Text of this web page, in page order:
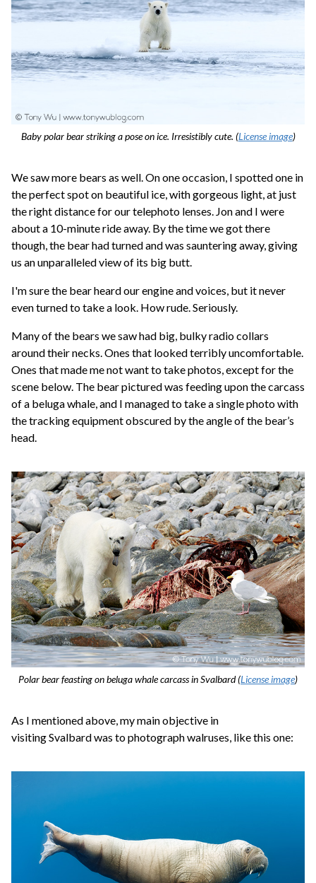
Baby polar bear striking a pose on ice. Irresistibly cute. (License image)
We saw more bears as well. On one occasion, I spotted one in
the perfect spot on beautiful ice, with gorgeous light, at just
the right distance for our telephoto lenses. Jon and I were
about a 10-minute ride away. By the time we got there
though, the bear had turned and was sauntering away, giving
us an unparalleled view of its big butt.
I'm sure the bear heard our engine and voices, but it never
even turned to take a look. How rude. Seriously.
Many of the bears we saw had big, bulky radio collars
around their necks. Ones that looked terribly uncomfortable.
Ones that made me not want to take photos, except for the
scene below. The bear pictured was feeding upon the carcass
of a beluga whale, and I managed to take a single photo with
the tracking equipment obscured by the angle of the bear’s
head.
Polar bear feasting on beluga whale carcass in Svalbard (License image)
As I mentioned above, my main objective in
visiting Svalbard was to photograph walruses, like this one: